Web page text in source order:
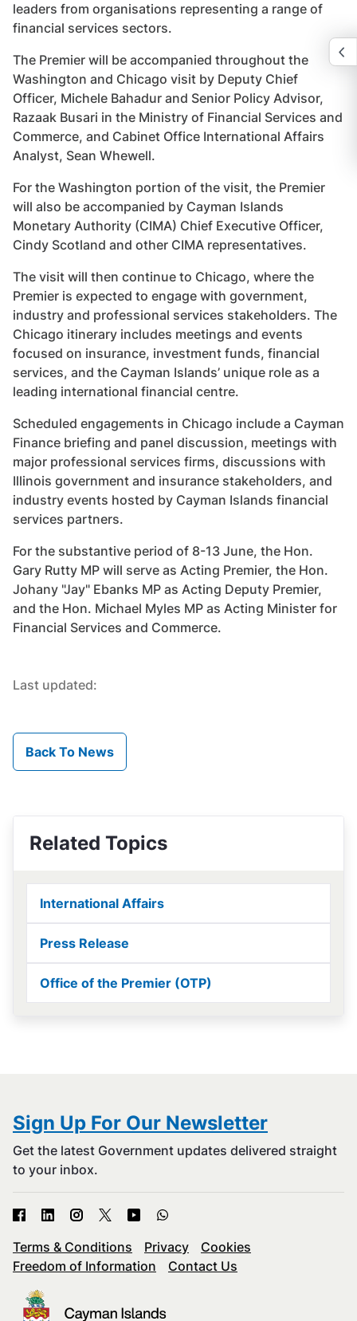
leaders from organisations representing a range of
financial services sectors.
The Premier will be accompanied throughout the
Washington and Chicago visit by Deputy Chief
Officer, Michele Bahadur and Senior Policy Advisor,
Razaak Busari in the Ministry of Financial Services and
Commerce, and Cabinet Office International Affairs
Analyst, Sean Whewell.
For the Washington portion of the visit, the Premier
will also be accompanied by Cayman Islands
Monetary Authority (CIMA) Chief Executive Officer,
Cindy Scotland and other CIMA representatives.
The visit will then continue to Chicago, where the
Premier is expected to engage with government,
industry and professional services stakeholders. The
Chicago itinerary includes meetings and events
focused on insurance, investment funds, financial
services, and the Cayman Islands’ unique role as a
leading international financial centre.
Scheduled engagements in Chicago include a Cayman
Finance briefing and panel discussion, meetings with
major professional services firms, discussions with
Illinois government and insurance stakeholders, and
industry events hosted by Cayman Islands financial
services partners.
For the substantive period of 8-13 June, the Hon.
Gary Rutty MP will serve as Acting Premier, the Hon.
Johany "Jay" Ebanks MP as Acting Deputy Premier,
and the Hon. Michael Myles MP as Acting Minister for
Financial Services and Commerce.
Last updated:
Back To News
Related Topics
International Affairs
Press Release
Office of the Premier (OTP)
Sign Up For Our Newsletter
Get the latest Government updates delivered straight
to your inbox.
Terms & Conditions Privacy
Cookies
Freedom of Information
Contact Us